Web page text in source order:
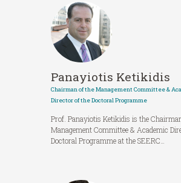
Panayiotis Ketikidis
Chairman of the Management Committee &
Director of the Doctoral Programme
Prof. Panayiotis Ketikidis is the
Management Committee & Academic
Doctoral Programme at the SEERC…